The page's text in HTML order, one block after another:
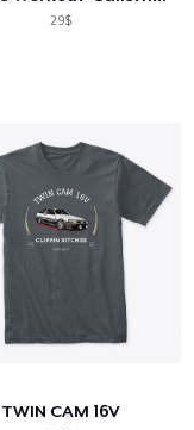
29$
TWIN CAM 16V